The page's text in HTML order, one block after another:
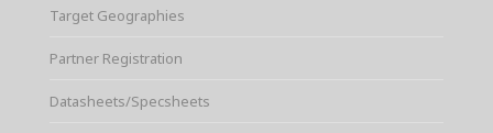
Target Geographies
Partner Registration
Datasheets/Specsheets